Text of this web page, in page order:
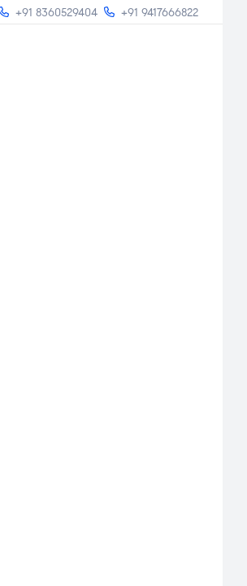
+91 8360529404 +91 9417666822